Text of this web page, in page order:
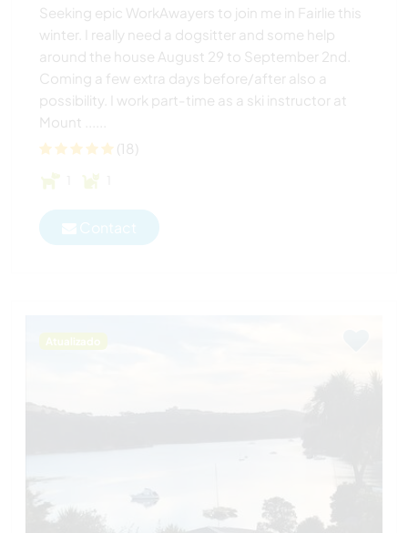
Seeking epic WorkAwayers to join me in Fairlie this
winter. I really need a dogsitter and some help
around the house August 29 to September 2nd.
Coming a few extra days before/after also a
possibility. I work part-time as a ski instructor at
Mount ......
(18)
Atualizado